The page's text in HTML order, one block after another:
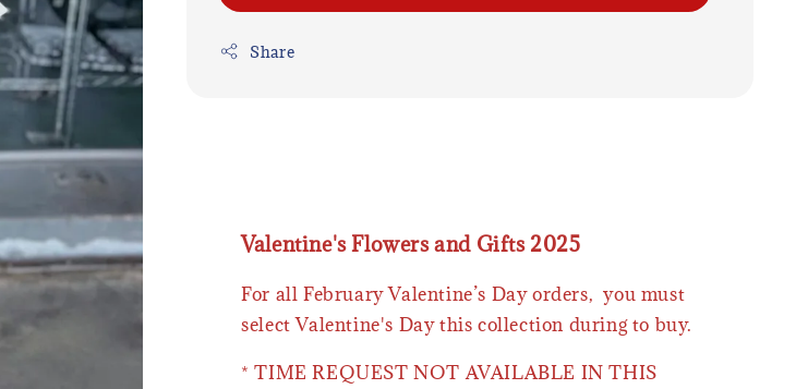
Share
Valentine's Flowers and Gifts 2025
For all February Valentine’s Day orders, you must
select Valentine's Day this collection during to buy.
* TIME REQUEST NOT AVAILABLE IN THIS